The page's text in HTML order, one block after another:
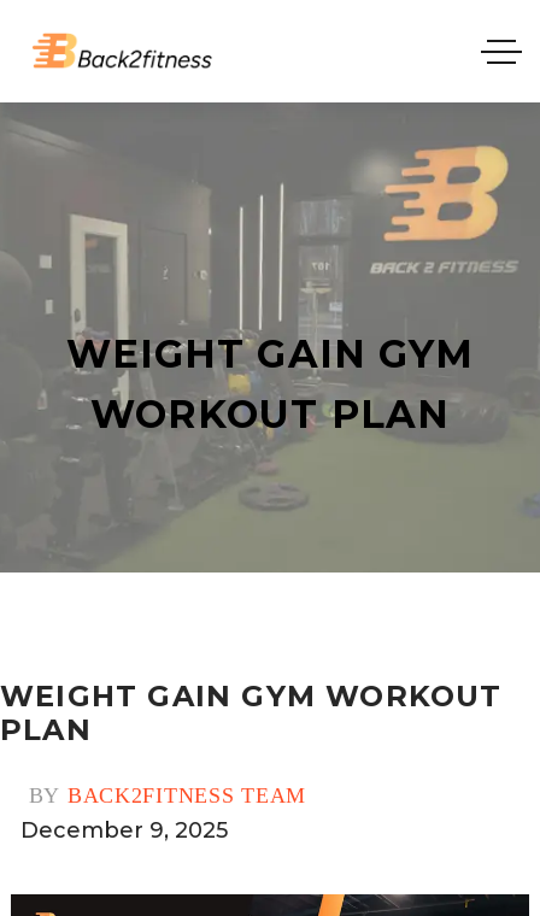
WEIGHT GAIN GYM
WORKOUT PLAN
WEIGHT GAIN GYM WORKOUT
PLAN
BY BACK2FITNESS TEAM
December 9, 2025